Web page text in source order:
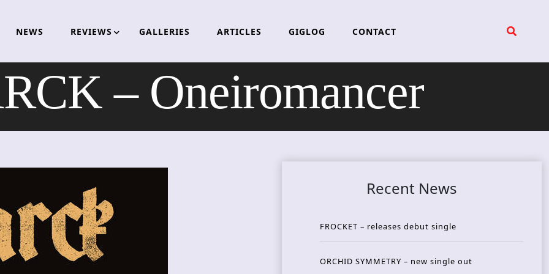
NEWS REVIEWS GALLERIES ARTICLES GIGLOG CONTACT
– Oneiromancer
Recent News
FROCKET – releases debut single
ORCHID SYMMETRY – new single out